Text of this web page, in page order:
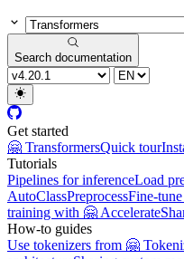
Search documentation
Get started
🤗 TransformersQuick tour
Tutorials
Pipelines for inferenceLoad
AutoClassPreprocessFine-
training with 🤗 Accelerate
How-to guides
Use tokenizers from 🤗